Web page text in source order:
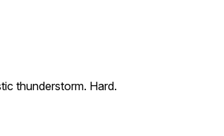
thunderstorm. Hard.